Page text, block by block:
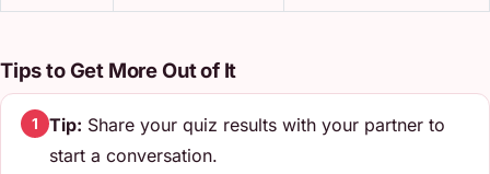
Tips to Get More Out of It
1 Tip: Share your quiz results with your partner to
start a conversation.